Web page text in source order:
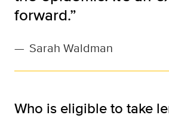
forward.”
— Sarah Waldman
Who is eligible to take